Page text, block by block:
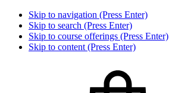
Skip to navigation (Press Enter)
Skip to search (Press Enter)
Skip to course offerings (Press Enter)
Skip to content (Press Enter)